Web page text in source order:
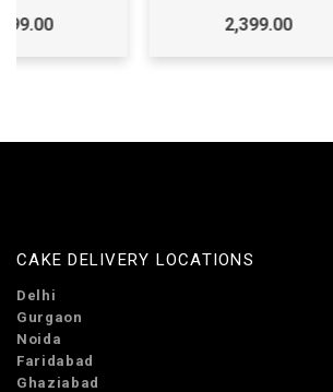
CAKE DELIVERY LOCATIONS
Delhi
Gurgaon
Noida
Faridabad
Ghaziabad